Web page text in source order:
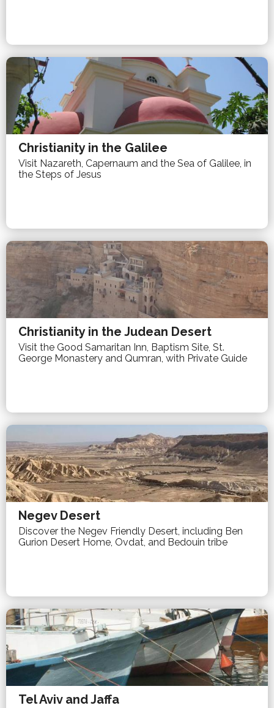
Christianity in the Galilee
Visit Nazareth, Capernaum and the Sea of Galilee, in
the Steps of Jesus
Christianity in the Judean Desert
Visit the Good Samaritan Inn, Baptism Site, St.
George Monastery and Qumran, with Private Guide
Negev Desert
Discover the Negev Friendly Desert, including Ben
Gurion Desert Home, Ovdat, and Bedouin tribe
Tel Aviv and Jaffa